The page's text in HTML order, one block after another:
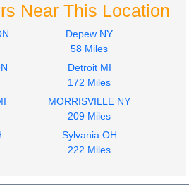
VOLVO
VNL
$5500.00
Near This Location
Depew NY
58 Miles
Detroit MI
172 Miles
MORRISVILLE NY
209 Miles
Sylvania OH
222 Miles